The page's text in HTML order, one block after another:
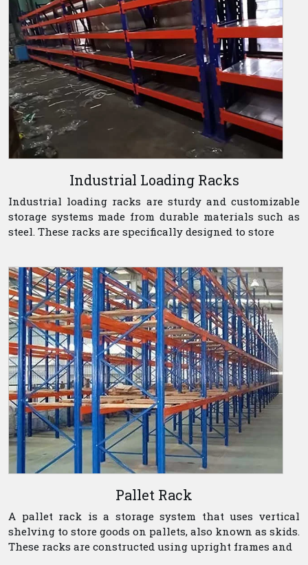
Industrial Loading Racks
Industrial loading racks are sturdy and customizable
storage systems made from durable materials such as
steel. These racks are specifically designed to store
Pallet Rack
A pallet rack is a storage system that uses vertical
shelving to store goods on pallets, also known as skids.
These racks are constructed using upright frames and